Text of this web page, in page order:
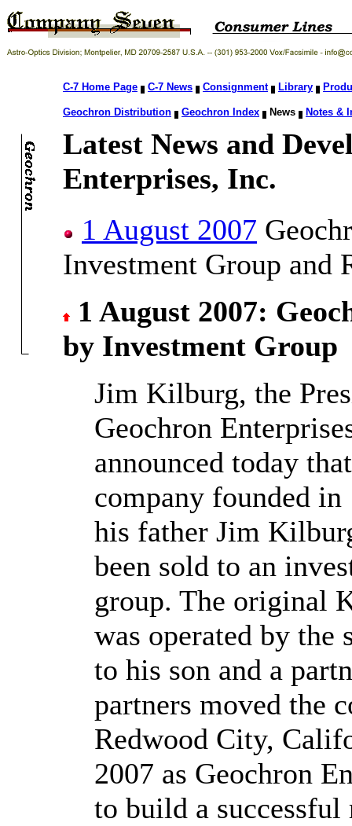
C-7 Home Page C-7 News Consignment Library
Geochron Distribution Geochron Index News Notes &
Latest News and
Enterprises, Inc.
1 August 2007
Investment Group and
1 August 2007:
by Investment Group
Jim Kilburg, the
Geochron
announced today
company founded in
his father Jim
been sold to an
group. The original
was operated by
to his son and a
partners moved the
Redwood City,
2007 as Geochron
to build a